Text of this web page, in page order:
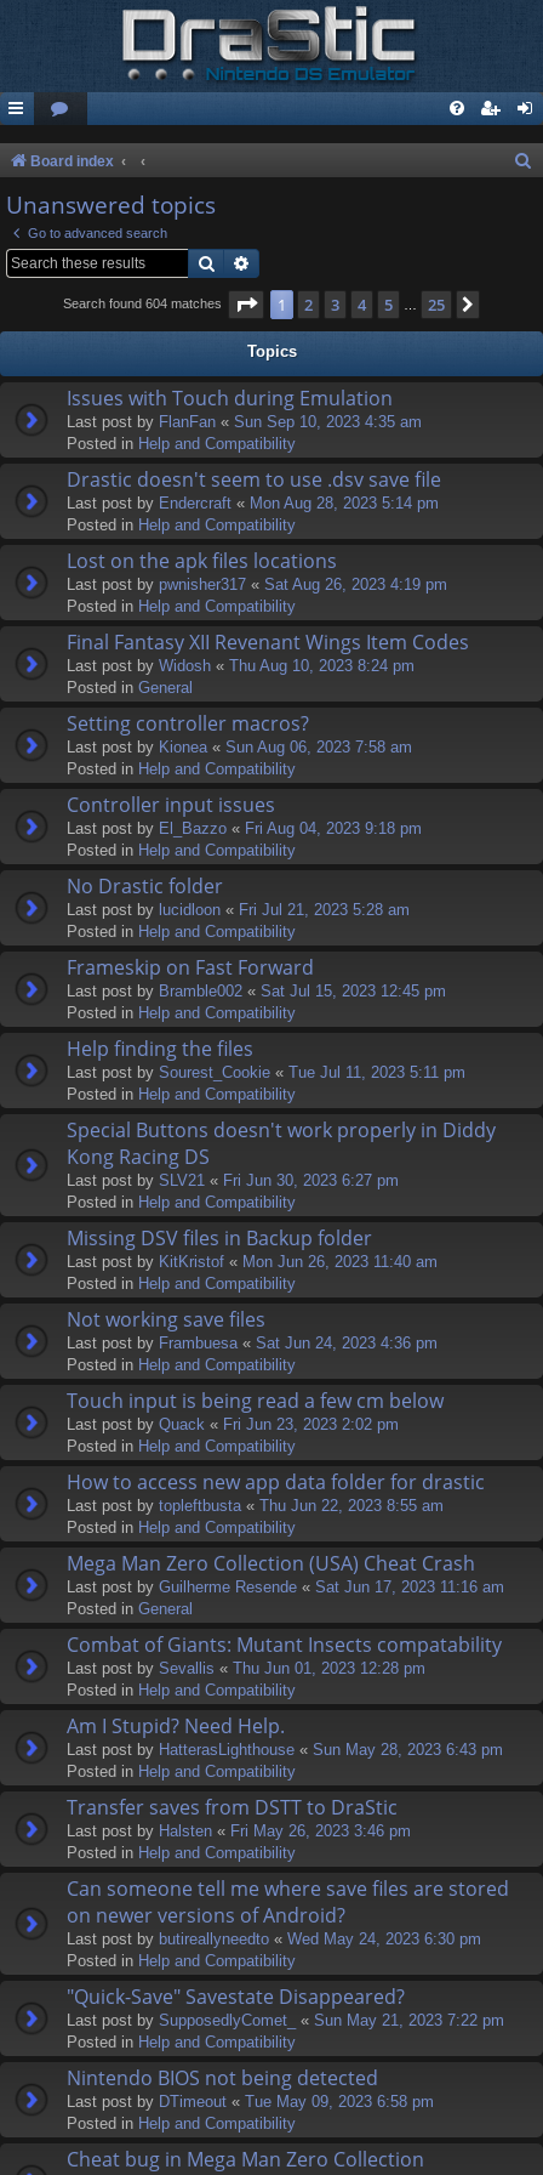
Board index
Unanswered topics
Go to advanced search
Search
Search found 604 matches Page 1of 25
1 2 3 4 5 25
Topics
Issues with Touch during Emulation
Last post by FlanFan « Sun Sep 10, 2023 4:35 am
Posted in Help and Compatibility
Drastic doesn't seem to use .dsv save file
Last post by Endercrаft « Mon Aug 28, 2023 5:14 pm
Posted in Help and Compatibility
Lost on the apk files locations
Last post by pwnisher317 « Sat Aug 26, 2023 4:19 pm
Posted in Help and Compatibility
Final Fantasy XII Revenant Wings Item Codes
Last post by Widosh « Thu Aug 10, 2023 8:24 pm
Posted in General
Setting controller macros?
Last post by Kionea « Sun Aug 06, 2023 7:58 am
Posted in Help and Compatibility
Controller input issues
Last post by El_Bazzo « Fri Aug 04, 2023 9:18 pm
Posted in Help and Compatibility
No Drastic folder
Last post by lucidloon « Fri Jul 21, 2023 5:28 am
Posted in Help and Compatibility
Frameskip on Fast Forward
Last post by Bramble002 « Sat Jul 15, 2023 12:45 pm
Posted in Help and Compatibility
Help finding the files
Last post by Sourest_Cookie « Tue Jul 11, 2023 5:11 pm
Posted in Help and Compatibility
Special Buttons doesn't work properly in Diddy
Kong Racing DS
Last post by SLV21 « Fri Jun 30, 2023 6:27 pm
Posted in Help and Compatibility
Missing DSV files in Backup folder
Last post by KitKristof « Mon Jun 26, 2023 11:40 am
Posted in Help and Compatibility
Not working save files
Last post by Frambuesa « Sat Jun 24, 2023 4:36 pm
Posted in Help and Compatibility
Touch input is being read a few cm below
Last post by Quack « Fri Jun 23, 2023 2:02 pm
Posted in Help and Compatibility
How to access new app data folder for drastic
Last post by topleftbusta « Thu Jun 22, 2023 8:55 am
Posted in Help and Compatibility
Mega Man Zero Collection (USA) Cheat Crash
Last post by Guilherme Resende « Sat Jun 17, 2023 11:16 am
Posted in General
Combat of Giants: Mutant Insects compatability
Last post by Sevallis « Thu Jun 01, 2023 12:28 pm
Posted in Help and Compatibility
Am I Stupid? Need Help.
Last post by HatterasLighthouse « Sun May 28, 2023 6:43 pm
Posted in Help and Compatibility
Transfer saves from DSTT to DraStic
Last post by Halsten « Fri May 26, 2023 3:46 pm
Posted in Help and Compatibility
Can someone tell me where save files are stored
on newer versions of Android?
Last post by butireallyneedto « Wed May 24, 2023 6:30 pm
Posted in Help and Compatibility
"Quick-Save" Savestate Disappeared?
Last post by SupposedlyComet_ « Sun May 21, 2023 7:22 pm
Posted in Help and Compatibility
Nintendo BIOS not being detected
Last post by DTimeout « Tue May 09, 2023 6:58 pm
Posted in Help and Compatibility
Cheat bug in Mega Man Zero Collection